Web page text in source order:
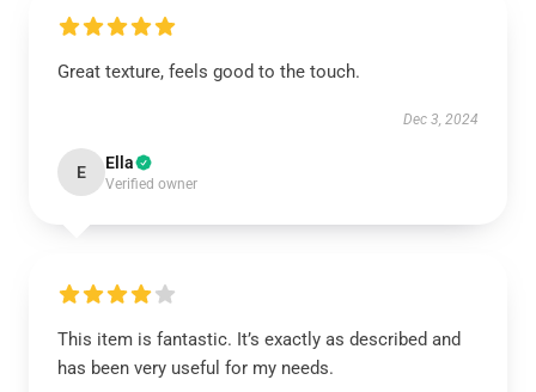
Great texture, feels good to the touch.
Dec 3, 2024
E Ella
Verified owner
This item is fantastic. It’s exactly as described and
has been very useful for my needs.